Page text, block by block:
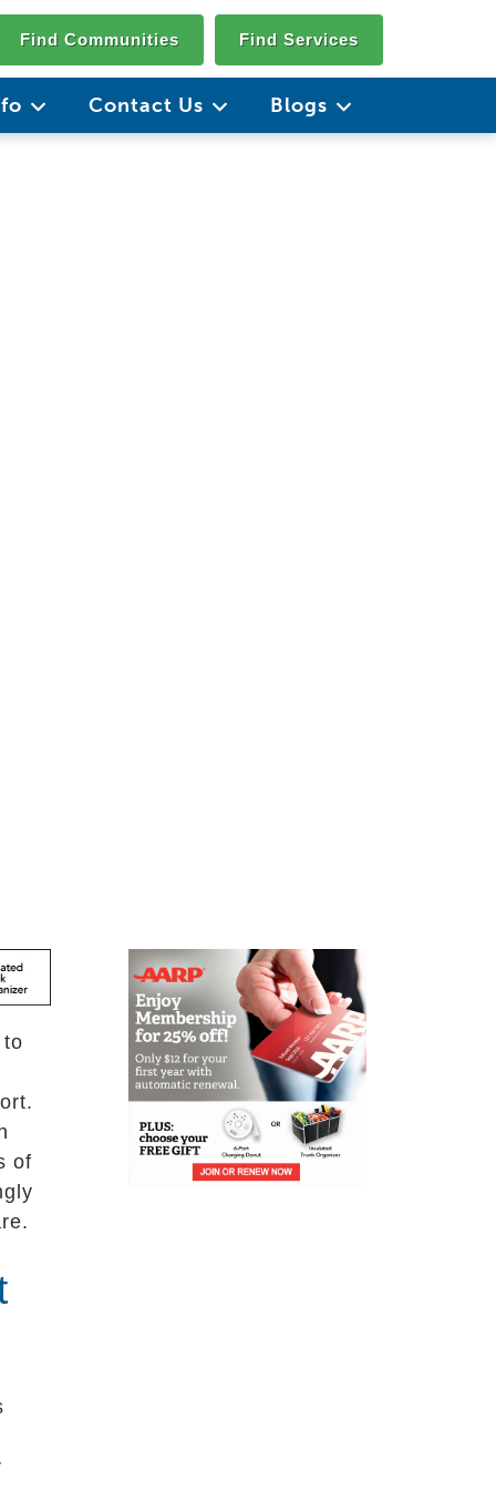
Find Communities Find Services
Contact Us Blogs
of